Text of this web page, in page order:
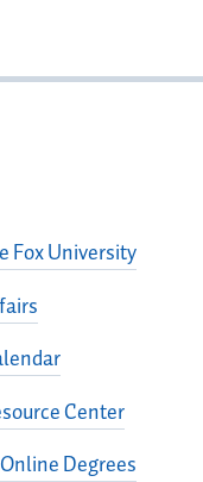
Fox University
Center
Degrees